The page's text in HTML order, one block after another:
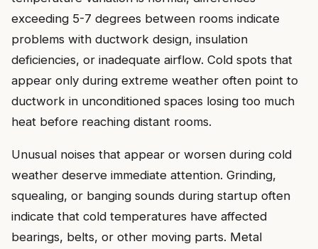
exceeding 5-7 degrees between rooms indicate
problems with ductwork design, insulation
deficiencies, or inadequate airflow. Cold spots that
appear only during extreme weather often point to
ductwork in unconditioned spaces losing too much
heat before reaching distant rooms.
Unusual noises that appear or worsen during cold
weather deserve immediate attention. Grinding,
squealing, or banging sounds during startup often
indicate that cold temperatures have affected
bearings, belts, or other moving parts. Metal